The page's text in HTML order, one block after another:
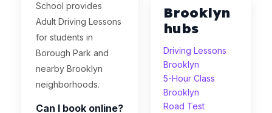
School provides
Adult Driving Lessons
for students in
Borough Park and
nearby Brooklyn
neighborhoods.
Can I book online?
Brooklyn
hubs
Driving Lessons
Brooklyn
5-Hour Class
Brooklyn
Road Test